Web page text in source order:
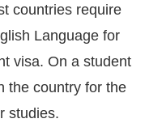
countries require
Language for
visa. On a student
the country for the
studies.